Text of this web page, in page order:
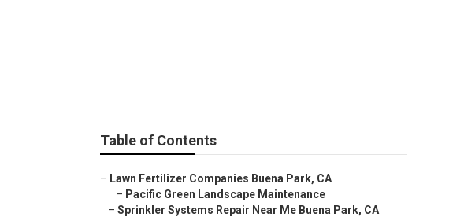
Table of Contents
– Lawn Fertilizer Companies Buena Park, CA
– Pacific Green Landscape Maintenance
– Sprinkler Systems Repair Near Me Buena Park, CA